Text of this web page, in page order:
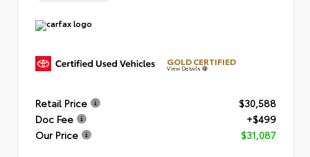
GOLD CERTIFIED
View Details
Retail Price
$30,588
Doc Fee
+$499
Our Price
$31,087